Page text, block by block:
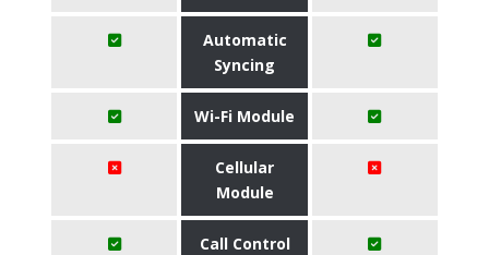
Automatic
Syncing
Wi-Fi Module
Cellular
Module
Call Control